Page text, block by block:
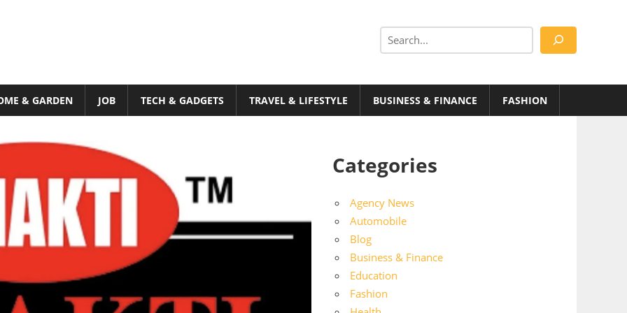
Search
& GARDEN JOB TECH & GADGETS TRAVEL & LIFESTYLE BUSINESS & FINANCE FASHION
Categories
Agency News
Automobile
Blog
Business & Finance
Education
Fashion